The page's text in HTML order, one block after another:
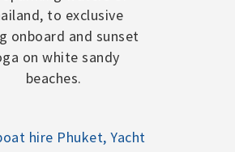
to exclusive
onboard and sunset
on white sandy
beaches.